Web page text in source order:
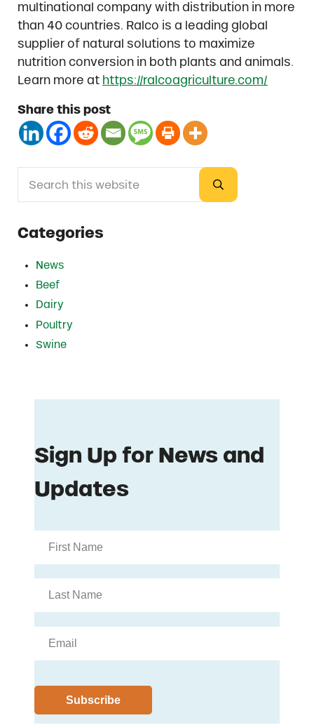
multinational company with distribution in more
than 40 countries. Ralco is a leading global
supplier of natural solutions to maximize
nutrition conversion in both plants and animals.
Learn more at https://ralcoagriculture.com/
Share this post
Sidebar
Submit search
Categories
News
Beef
Dairy
Poultry
Swine